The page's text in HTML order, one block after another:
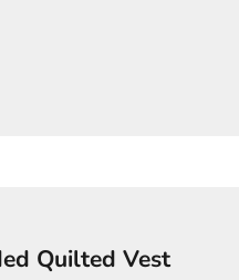
Quilted Vest